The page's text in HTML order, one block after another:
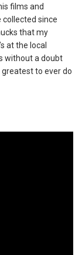
films and
collected since
that my
at the local
without a doubt
to ever do